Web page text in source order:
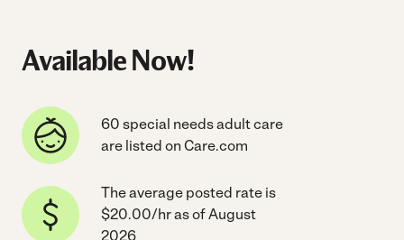
Available Now!
60 special needs adult care
are listed on Care.com
The average posted rate is
$20.00/hr as of August
2026